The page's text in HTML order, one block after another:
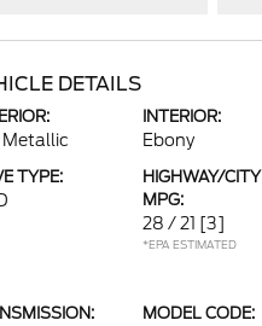
DETAILS
Metallic
INTERIOR:
Ebony
TYPE:
HIGHWAY/CITY
MPG:
28 / 21 [3]
*EPA ESTIMATED
MODEL CODE: